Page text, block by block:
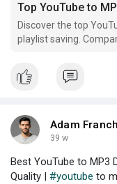
Discover the top
playlist saving.
Adam Franch
39 w
Best YouTube to MP3
Quality | #youtube to